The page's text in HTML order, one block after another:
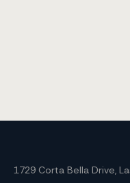
1729 Corta Bella Drive,